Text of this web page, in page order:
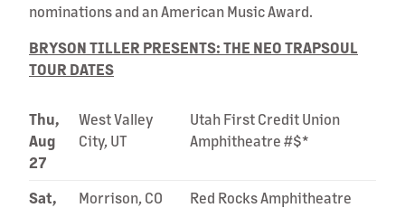
nominations and an American Music Award.
BRYSON TILLER PRESENTS: THE NEO TRAPSOUL
TOUR DATES
Thu,
Aug
27
West Valley
City, UT
Utah First Credit Union
Amphitheatre #$*
Sat,
Morrison, CO
Red Rocks Amphitheatre